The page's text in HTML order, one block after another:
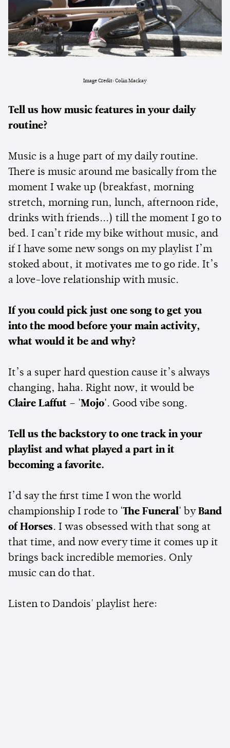
Image Credit: Colin Mackay
Tell us how music features in your daily
routine?
Music is a huge part of my daily routine.
There is music around me basically from the
moment I wake up (breakfast, morning
stretch, morning run, lunch, afternoon ride,
drinks with friends...) till the moment I go to
bed. I can’t ride my bike without music, and
if I have some new songs on my playlist I’m
stoked about, it motivates me to go ride. It’s
a love-love relationship with music.
If you could pick just one song to get you
into the mood before your main activity,
what would it be and why?
It’s a super hard question cause it’s always
changing, haha. Right now, it would be
Claire Laffut – 'Mojo'. Good vibe song.
Tell us the backstory to one track in your
playlist and what played a part in it
becoming a favorite.
I’d say the first time I won the world
championship I rode to 'The Funeral' by Band
of Horses. I was obsessed with that song at
that time, and now every time it comes up it
brings back incredible memories. Only
music can do that.
Listen to Dandois' playlist here: